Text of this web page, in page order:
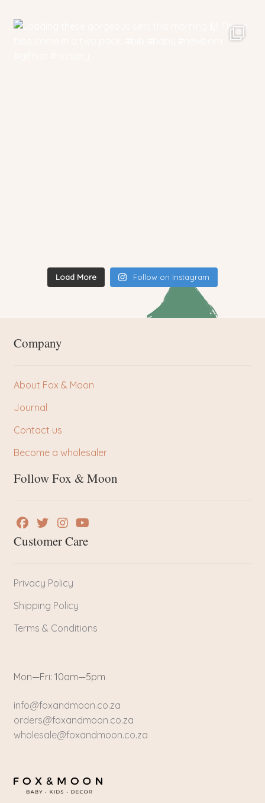
Load More Follow on Instagram
Company
About Fox & Moon
Journal
Contact us
Become a wholesaler
Follow Fox & Moon
Customer Care
Privacy Policy
Shipping Policy
Terms & Conditions
Mon—Fri: 10am—5pm
info@foxandmoon.co.za
orders@foxandmoon.co.za
wholesale@foxandmoon.co.za